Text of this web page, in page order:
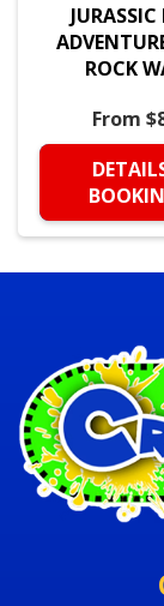
JURASSIC
ROCK
From